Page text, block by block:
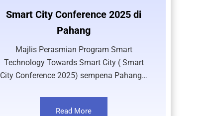
Smart City Conference 2025 di
Pahang
Majlis Perasmian Program Smart
Technology Towards Smart City ( Smart
City Conference 2025) sempena Pahang…
Read More